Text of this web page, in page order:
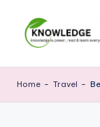
y
K
power,
Home - Travel -